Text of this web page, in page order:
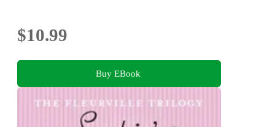
$10.99
Buy EBook